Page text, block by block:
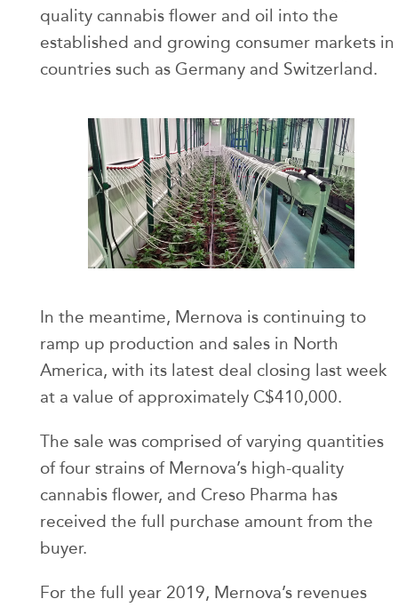
quality cannabis flower and oil into the
established and growing consumer markets in
countries such as Germany and Switzerland.
In the meantime, Mernova is continuing to
ramp up production and sales in North
America, with its latest deal closing last week
at a value of approximately C$410,000.
The sale was comprised of varying quantities
of four strains of Mernova’s high-quality
cannabis flower, and Creso Pharma has
received the full purchase amount from the
buyer.
For the full year 2019, Mernova’s revenues